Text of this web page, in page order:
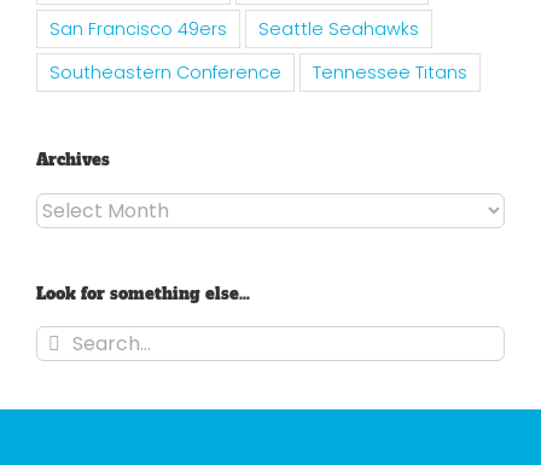
San Francisco 49ers
Seattle Seahawks
Southeastern Conference
Tennessee Titans
Archives
Archives
Look for something else…
Search
for: